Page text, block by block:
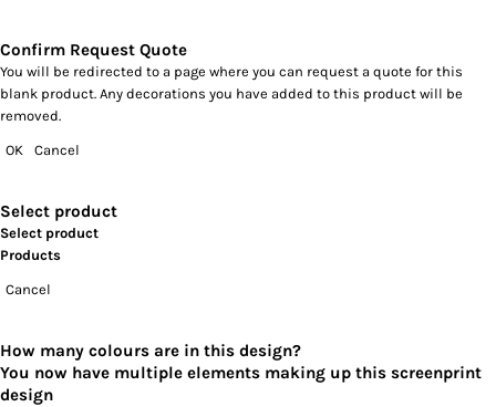
Confirm Request Quote
You will be redirected to a page where you can request a quote for this
blank product. Any decorations you have added to this product will be
removed.
OK Cancel
Select product
Select product
Products
Cancel
How many colours are in this design?
You now have multiple elements making up this screenprint
design